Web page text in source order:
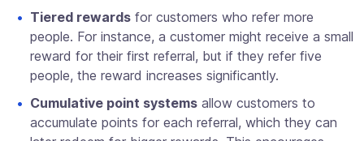
Tiered rewards for customers who refer more
people. For instance, a customer might receive a small
reward for their first referral, but if they refer five
people, the reward increases significantly.
Cumulative point systems allow customers to
accumulate points for each referral, which they can